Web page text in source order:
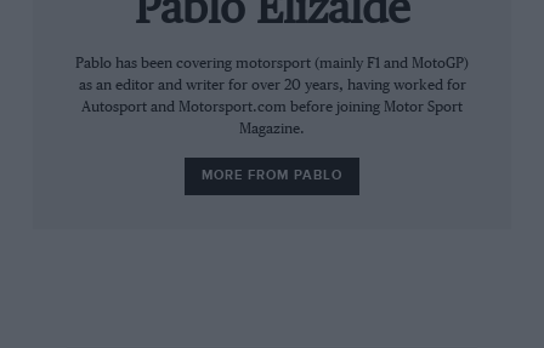
think people should just be happy with what it is.”
He added: “Monaco has never been a race that’s been
good on Sunday. Never has. Yet it’s the race everyone
the best races that you’ve ever seen, zero overtakes.
Pablo Elizalde
Pablo has been covering motorsport (mainly F1 and MotoGP)
as an editor and writer for over 20 years, having worked for
Autosport and Motorsport.com before joining Motor Sport
Magazine.
MORE FROM PABLO